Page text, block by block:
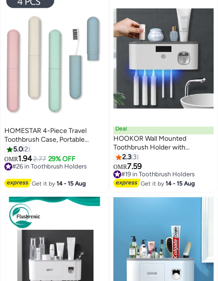
HOMESTAR 4-Piece Travel
Toothbrush Case, Portable
Breathable Plastic Holder for
Camping School Home
5.02
OMR1.942.77 29% OFF
#26 in Toothbrush Holders
Get it by14 - 15 Aug
Deal
HOOKOR Wall Mounted
Toothbrush Holder with
Toothpaste Dispenser Electric
Toothbrush Holder for Bathroom
Solar Charging and No Drilling
Required Smart Toothbrush
2.3 3
OMR7.59
#19 in Toothbrush Holders
#19 in Toothbrush Holders
Get it by14 - 15 Aug